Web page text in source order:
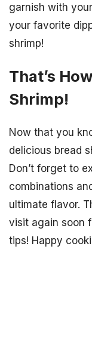
garnish with
your favorite
shrimp!
That’s
Shrimp!
Now that you
delicious bread
Don’t forget to
combinations
ultimate flavor.
visit again soon
tips! Happy